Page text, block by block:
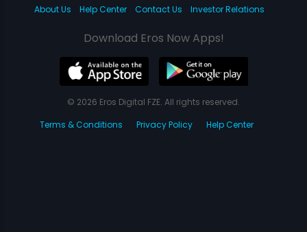
About Us
Help Center Contact Us Investor Relations
Download Eros Now Apps!
© 2026 Eros Digital FZE. All rights reserved.
Terms & Conditions
Privacy Policy Help Center